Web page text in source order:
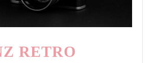
RETRO